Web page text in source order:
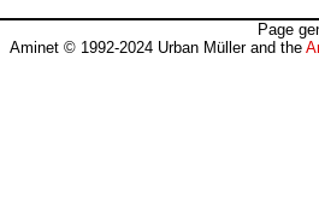
Page
Aminet © 1992-2024 Urban Müller and the